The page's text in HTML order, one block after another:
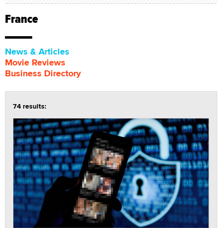
France
News & Articles
Movie Reviews
Business Directory
74 results: